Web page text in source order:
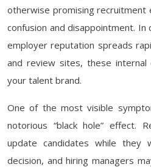
otherwise promising recruitment
confusion and disappointment.
employer reputation spreads
and review sites, these internal
your talent brand.
One of the most visible
notorious “black hole” effect.
update candidates while they
decision, and hiring managers